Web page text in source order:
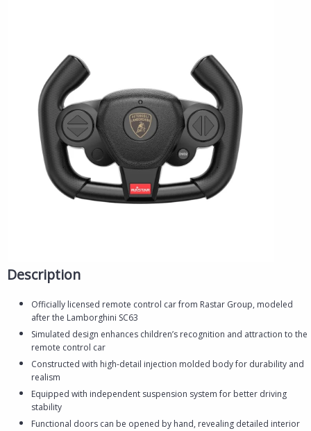
Description
Officially licensed remote control car from Rastar Group, modeled
after the Lamborghini SC63
Simulated design enhances children’s recognition and attraction to the
remote control car
Constructed with high-detail injection molded body for durability and
realism
Equipped with independent suspension system for better driving
stability
Functional doors can be opened by hand, revealing detailed interior